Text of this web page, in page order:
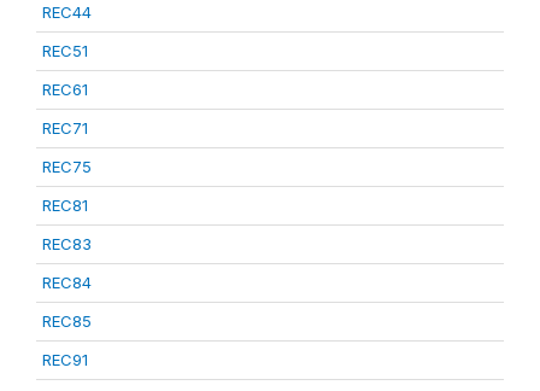
REC44
REC51
REC61
REC71
REC75
REC81
REC83
REC84
REC85
REC91